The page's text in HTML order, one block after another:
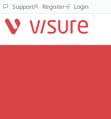
Support Register Login